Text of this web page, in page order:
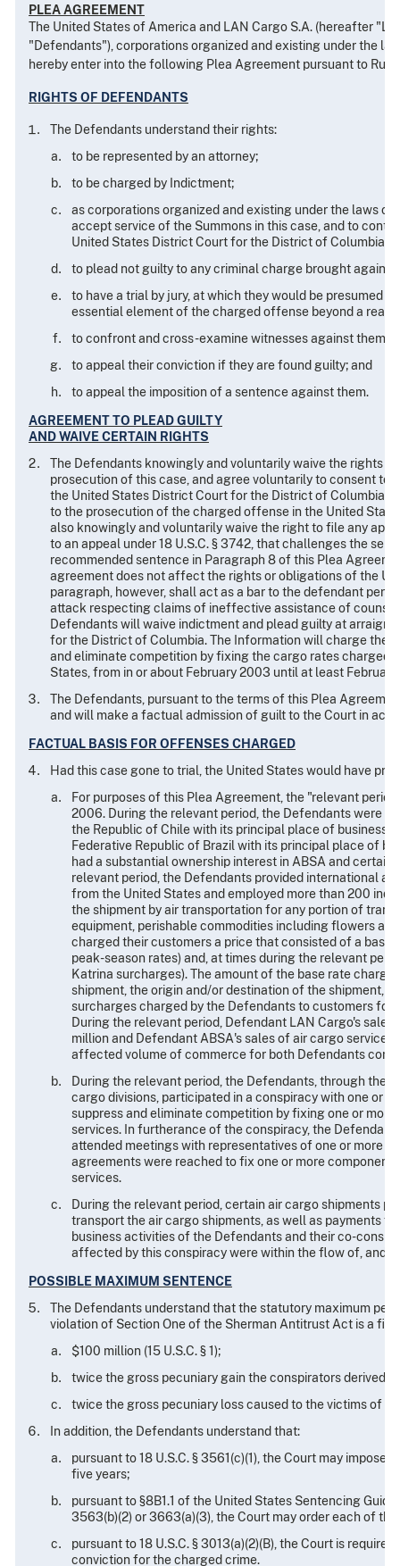
PLEA AGREEMENT
The United States of America and LAN Cargo S.A. (hereafter
"Defendants"), corporations organized and existing under the
hereby enter into the following Plea Agreement pursuant to Rule
RIGHTS OF DEFENDANTS
The Defendants understand their rights:
to be represented by an attorney;
to be charged by Indictment;
as corporations organized and existing under the laws
accept service of the Summons in this case, and to
United States District Court for the District of Columbia;
to plead not guilty to any criminal charge brought against
to have a trial by jury, at which they would be presumed
essential element of the charged offense beyond a
to confront and cross-examine witnesses against them
to appeal their conviction if they are found guilty; and
to appeal the imposition of a sentence against them.
AGREEMENT TO PLEAD GUILTY
AND WAIVE CERTAIN RIGHTS
The Defendants knowingly and voluntarily waive the rights
prosecution of this case, and agree voluntarily to consent
the United States District Court for the District of Columbia.
to the prosecution of the charged offense in the United
also knowingly and voluntarily waive the right to file any
to an appeal under 18 U.S.C. § 3742, that challenges the
recommended sentence in Paragraph 8 of this Plea
agreement does not affect the rights or obligations of the
paragraph, however, shall act as a bar to the defendant
attack respecting claims of ineffective assistance of counsel
Defendants will waive indictment and plead guilty at
for the District of Columbia. The Information will charge the
and eliminate competition by fixing the cargo rates charged
States, from in or about February 2003 until at least
The Defendants, pursuant to the terms of this Plea
and will make a factual admission of guilt to the Court in
FACTUAL BASIS FOR OFFENSES CHARGED
Had this case gone to trial, the United States would have
For purposes of this Plea Agreement, the "relevant
2006. During the relevant period, the Defendants were
the Republic of Chile with its principal place of business
Federative Republic of Brazil with its principal place of
had a substantial ownership interest in ABSA and
relevant period, the Defendants provided international
from the United States and employed more than 200
the shipment by air transportation for any portion of
equipment, perishable commodities including flowers
charged their customers a price that consisted of a base
peak-season rates) and, at times during the relevant
Katrina surcharges). The amount of the base rate
shipment, the origin and/or destination of the shipment,
surcharges charged by the Defendants to customers
During the relevant period, Defendant LAN Cargo's
million and Defendant ABSA's sales of air cargo
affected volume of commerce for both Defendants
During the relevant period, the Defendants, through
cargo divisions, participated in a conspiracy with one or
suppress and eliminate competition by fixing one or
services. In furtherance of the conspiracy, the
attended meetings with representatives of one or more
agreements were reached to fix one or more
services.
During the relevant period, certain air cargo shipments
transport the air cargo shipments, as well as payments
business activities of the Defendants and their co-
affected by this conspiracy were within the flow of, and
POSSIBLE MAXIMUM SENTENCE
The Defendants understand that the statutory maximum
violation of Section One of the Sherman Antitrust Act is a
$100 million (15 U.S.C. § 1);
twice the gross pecuniary gain the conspirators derived
twice the gross pecuniary loss caused to the victims of
In addition, the Defendants understand that:
pursuant to 18 U.S.C. § 3561(c)(1), the Court may
five years;
pursuant to §8B1.1 of the United States Sentencing
3563(b)(2) or 3663(a)(3), the Court may order each of
pursuant to 18 U.S.C. § 3013(a)(2)(B), the Court is
conviction for the charged crime.